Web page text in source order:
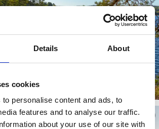
Details About
cookies
personalise content and ads, to
features and to analyse our traffic.
about your use of our site with